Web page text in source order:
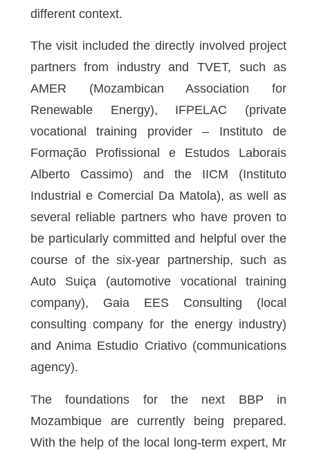
different context.
The visit included the directly involved project
partners from industry and TVET, such as
AMER (Mozambican Association for
Renewable Energy), IFPELAC (private
vocational training provider – Instituto de
Formação Profissional e Estudos Laborais
Alberto Cassimo) and the IICM (Instituto
Industrial e Comercial Da Matola), as well as
several reliable partners who have proven to
be particularly committed and helpful over the
course of the six-year partnership, such as
Auto Suiça (automotive vocational training
company), Gaia EES Consulting (local
consulting company for the energy industry)
and Anima Estudio Criativo (communications
agency).
The foundations for the next BBP in
Mozambique are currently being prepared.
With the help of the local long-term expert, Mr